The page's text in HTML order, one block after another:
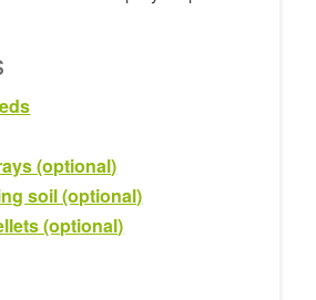
(optional)
soil (optional)
(optional)